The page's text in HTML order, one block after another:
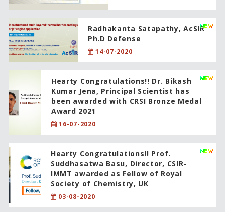
Radhakanta Satapathy, AcSIR
Ph.D Defense
14-07-2020
Hearty Congratulations!! Dr. Bikash
Kumar Jena, Principal Scientist has
been awarded with CRSI Bronze Medal
Award 2021
16-07-2020
Hearty Congratulations!! Prof.
Suddhasatwa Basu, Director, CSIR-
IMMT awarded as Fellow of Royal
Society of Chemistry, UK
03-08-2020